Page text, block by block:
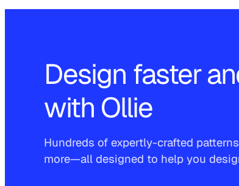
Design faster
with Ollie
Hundreds of expertly-crafted
more—all designed to help you